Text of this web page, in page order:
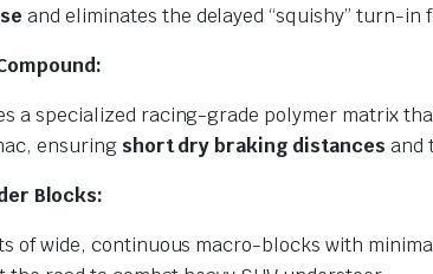
and eliminates the delayed “squishy” turn-in
a specialized racing-grade polymer matrix
ensuring short dry braking distances and
Blocks:
of wide, continuous macro-blocks with